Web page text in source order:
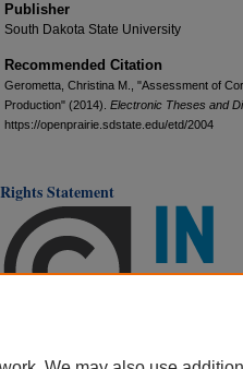
Publisher
South Dakota State University
Recommended Citation
Gerometta, Christina M., "Assessment of
Production" (2014). Electronic Theses and
https://openprairie.sdstate.edu/etd/2004
Rights Statement